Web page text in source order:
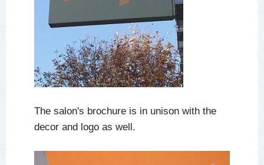
The salon's brochure is in unison with the
decor and logo as well.